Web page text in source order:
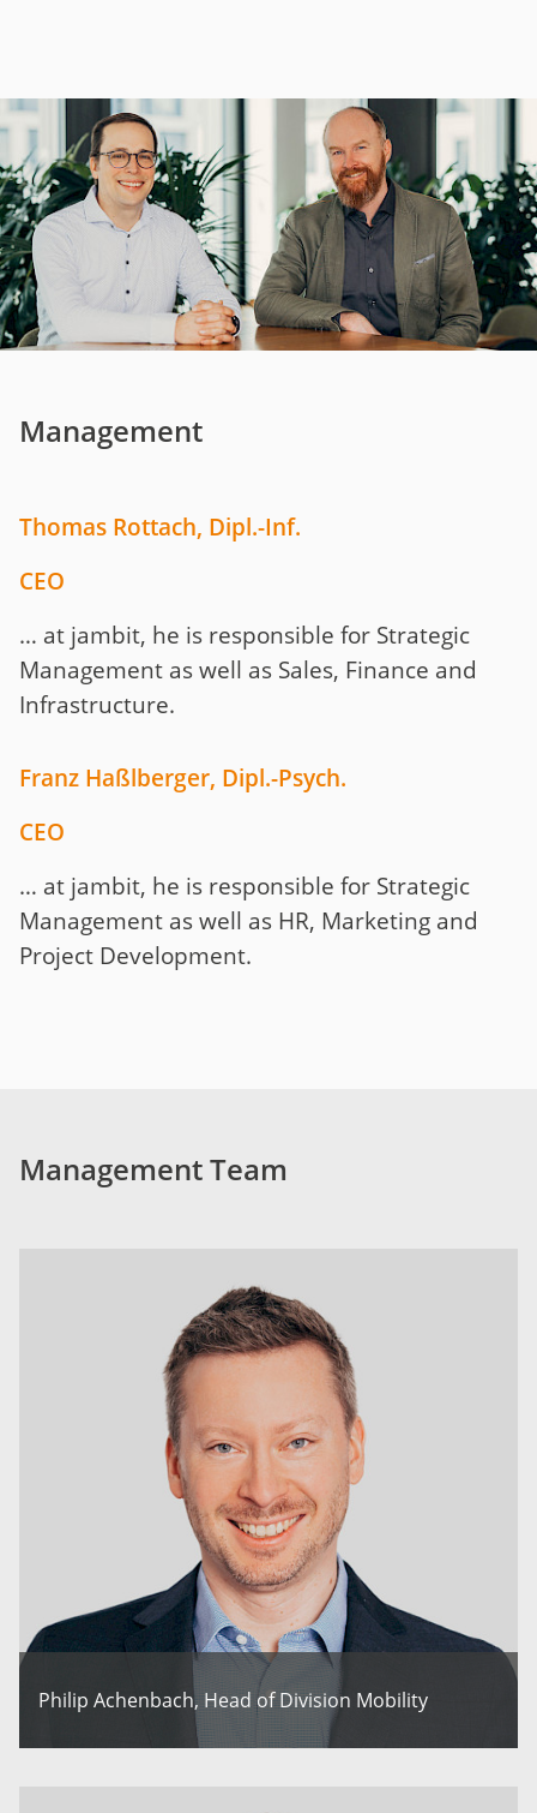
Management
Thomas Rottach, Dipl.-Inf.
CEO
… at jambit, he is responsible for Strategic
Management as well as Sales, Finance and
Infrastructure.
Franz Haßlberger, Dipl.-Psych.
CEO
… at jambit, he is responsible for Strategic
Management as well as HR, Marketing and
Project Development.
Management Team
Philip Achenbach, Head of Division Mobility